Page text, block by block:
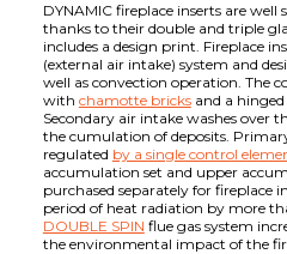
DYNAMIC fireplace inserts are
thanks to their double and triple
includes a design print. Fireplace
(external air intake) system and
well as convection operation. The
with chamotte bricksand a
Secondary air intake washes over
the cumulation of deposits.
regulated by a single control
accumulation set and upper
purchased separately for fireplace
period of heat radiation by more
DOUBLE SPIN flue gas system
the environmental impact of the